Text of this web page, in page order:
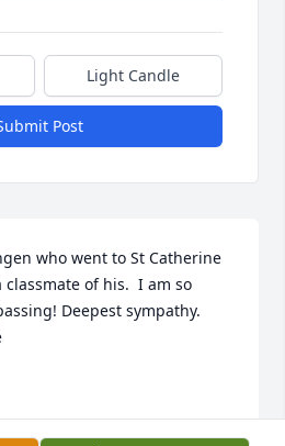
Light Candle
Post
who went to St Catherine
of his.  I am so
Deepest sympathy.